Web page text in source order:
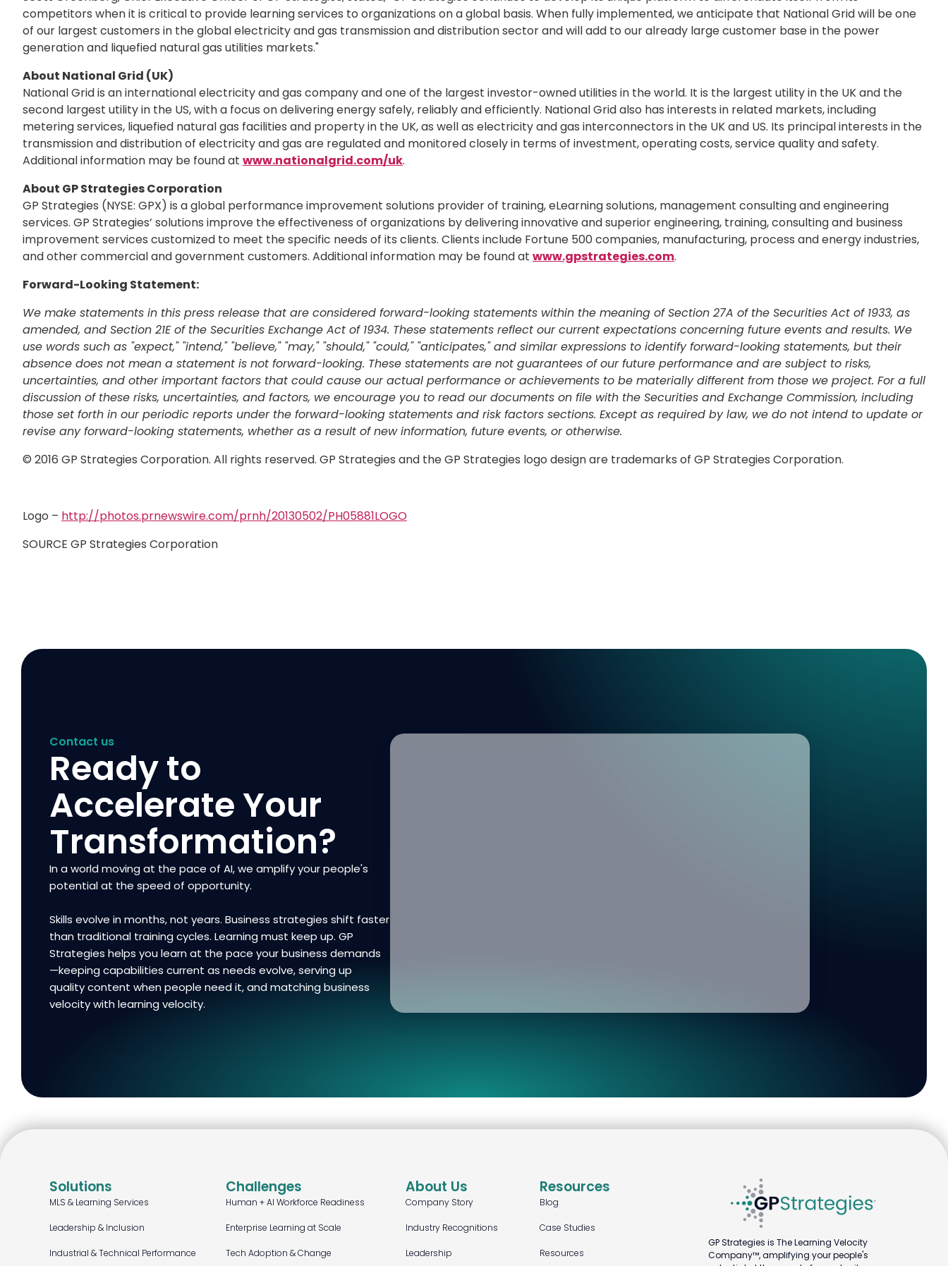
competitors when it is critical to provide learning services to organizations on a global basis. When fully implemented, we anticipate that National Grid will be one
of our largest customers in the global electricity and gas transmission and distribution sector and will add to our already large customer base in the power
generation and liquefied natural gas utilities markets."
About National Grid (UK)
National Grid is an international electricity and gas company and one of the largest investor-owned utilities in the world. It is the largest utility in the UK and the
second largest utility in the US, with a focus on delivering energy safely, reliably and efficiently. National Grid also has interests in related markets, including
metering services, liquefied natural gas facilities and property in the UK, as well as electricity and gas interconnectors in the UK and US. Its principal interests in the
transmission and distribution of electricity and gas are regulated and monitored closely in terms of investment, operating costs, service quality and safety.
Additional information may be found at www.nationalgrid.com/uk.
About GP Strategies Corporation
GP Strategies (NYSE: GPX) is a global performance improvement solutions provider of training, eLearning solutions, management consulting and engineering
services. GP Strategies’ solutions improve the effectiveness of organizations by delivering innovative and superior engineering, training, consulting and business
improvement services customized to meet the specific needs of its clients. Clients include Fortune 500 companies, manufacturing, process and energy industries,
and other commercial and government customers. Additional information may be found at www.gpstrategies.com.
Forward-Looking Statement:
We make statements in this press release that are considered forward-looking statements within the meaning of Section 27A of the Securities Act of 1933, as
amended, and Section 21E of the Securities Exchange Act of 1934. These statements reflect our current expectations concerning future events and results. We
use words such as "expect," "intend," "believe," "may," "should," "could," "anticipates," and similar expressions to identify forward-looking statements, but their
absence does not mean a statement is not forward-looking. These statements are not guarantees of our future performance and are subject to risks,
uncertainties, and other important factors that could cause our actual performance or achievements to be materially different from those we project. For a full
discussion of these risks, uncertainties, and factors, we encourage you to read our documents on file with the Securities and Exchange Commission, including
those set forth in our periodic reports under the forward-looking statements and risk factors sections. Except as required by law, we do not intend to update or
revise any forward-looking statements, whether as a result of new information, future events, or otherwise.
© 2016 GP Strategies Corporation. All rights reserved. GP Strategies and the GP Strategies logo design are trademarks of GP Strategies Corporation.
Logo – http://photos.prnewswire.com/prnh/20130502/PH05881LOGO
SOURCE GP Strategies Corporation
Contact us
Ready to
Accelerate Your
Transformation?
In a world moving at the pace of AI, we amplify your people's
potential at the speed of opportunity.
Skills evolve in months, not years. Business strategies shift faster
than traditional training cycles. Learning must keep up. GP
Strategies helps you learn at the pace your business demands
—keeping capabilities current as needs evolve, serving up
quality content when people need it, and matching business
velocity with learning velocity.
Solutions
MLS & Learning Services
Leadership & Inclusion
Industrial & Technical Performance
Challenges
Human + AI Workforce Readiness
Enterprise Learning at Scale
Tech Adoption & Change
About Us
Company Story
Industry Recognitions
Leadership
Resources
Blog
Case Studies
Resources
GP Strategies is The Learning Velocity
Company™, amplifying your people's